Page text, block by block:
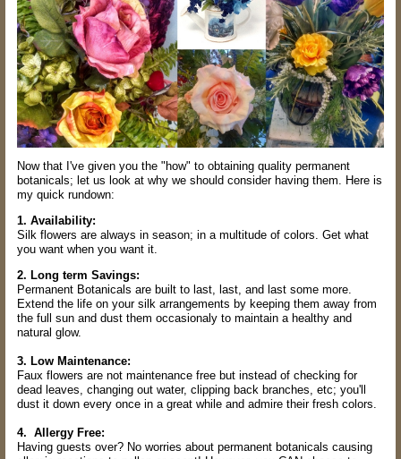
Now that I've given you the "how" to obtaining quality permanent
botanicals; let us look at why we should consider having them. Here is
my quick rundown:
1. Availability:
Silk flowers are always in season; in a multitude of colors. Get what
you want when you want it.
2. Long term Savings:
Permanent Botanicals are built to last, last, and last some more.
Extend the life on your silk arrangements by keeping them away from
the full sun and dust them occasionaly to maintain a healthy and
natural glow.
3. Low Maintenance:
Faux flowers are not maintenance free but instead of checking for
dead leaves, changing out water, clipping back branches, etc; you'll
dust it down every once in a great while and admire their fresh colors.
4. Allergy Free:
Having guests over? No worries about permanent botanicals causing